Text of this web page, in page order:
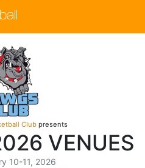
Clubpresents
VENUES
10-11, 2026